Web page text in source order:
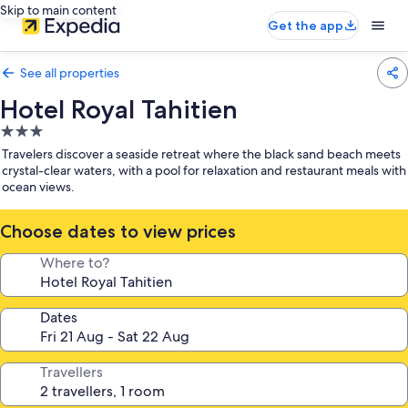
Skip to main content
Get the app
See all properties
Hotel Royal Tahitien
3.0
star
property
Travelers discover a seaside retreat where the black sand beach meets
crystal-clear waters, with a pool for relaxation and restaurant meals with
ocean views.
Choose dates to view prices
Where to?
Dates
Travellers